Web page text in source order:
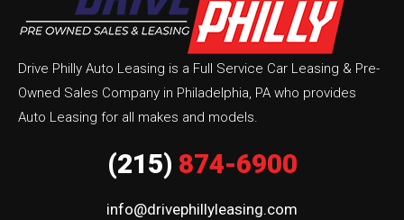
Drive Philly Auto Leasing is a Full Service Car Leasing & Pre-
Owned Sales Company in Philadelphia, PA who provides
Auto Leasing for all makes and models.
(215) 874-6900
info@drivephillyleasing.com